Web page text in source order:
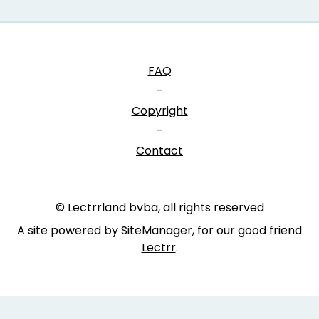
FAQ
-
Copyright
-
Contact
© Lectrrland bvba, all rights reserved
A site powered by SiteManager, for our good friend
Lectrr.